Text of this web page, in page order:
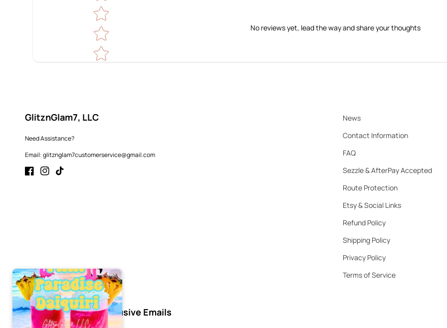
No reviews yet, lead the way and share your thoughts
GlitznGlam7, LLC
Need Assistance?
Email: glitznglam7customerservice@gmail.com
FacebookInstagram
TikTok
News
Contact Information
FAQ
Sezzle & AfterPay Accepted
Route Protection
Etsy & Social Links
Refund Policy
Shipping Policy
Privacy Policy
Terms of Service
Subscribe to Our Exclusive Emails